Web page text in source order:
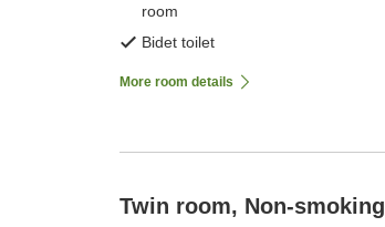
room
Bidet toilet
More room details
Twin room, Non-smoking